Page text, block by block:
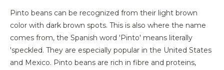
Pinto beans can be recognized from their light brown
color with dark brown spots. This is also where the name
comes from, the Spanish word 'Pinto' means literally
'speckled. They are especially popular in the United States
and Mexico. Pinto beans are rich in fibre and proteins,